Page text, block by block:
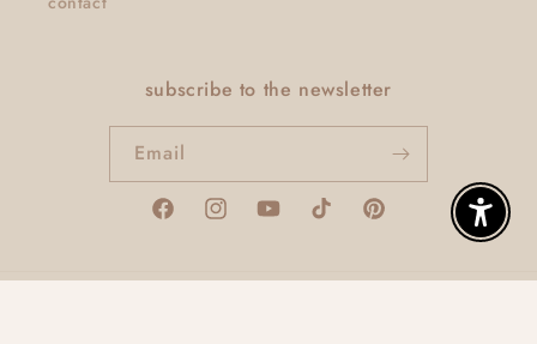
subscribe to the newsletter
Email
FacebookInstagramYouTubeTikTok Pinterest Enable